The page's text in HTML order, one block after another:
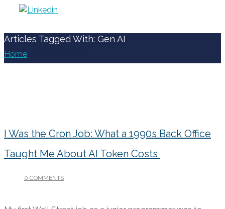
Articles Tagged With: Gen AI
Home
I Was the Cron Job: What a 1990s Back Office
Taught Me About AI Token Costs
0 COMMENTS